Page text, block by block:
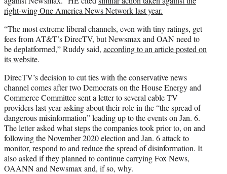
right-wing One America News Network last year.
“The most extreme liberal channels, even with tiny ratings, get
fees from AT&T’s DirecTV, but Newsmax and OAN need to
be deplatformed,” Ruddy said, according to an article posted on
its website.
DirecTV’s decision to cut ties with the conservative news
channel comes after two Democrats on the House Energy and
Commerce Committee sent a letter to several cable TV
providers last year asking about their role in the “the spread of
dangerous misinformation” leading up to the events on Jan. 6.
The letter asked what steps the companies took prior to, on and
following the November 2020 election and Jan. 6 attack to
monitor, respond to and reduce the spread of disinformation. It
also asked if they planned to continue carrying Fox News,
OAANN and Newsmax and, if so, why.